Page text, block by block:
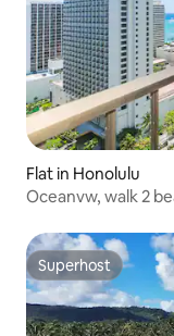
Flat in Honolulu
Oceanvw, walk 2
Superhost
Superhost